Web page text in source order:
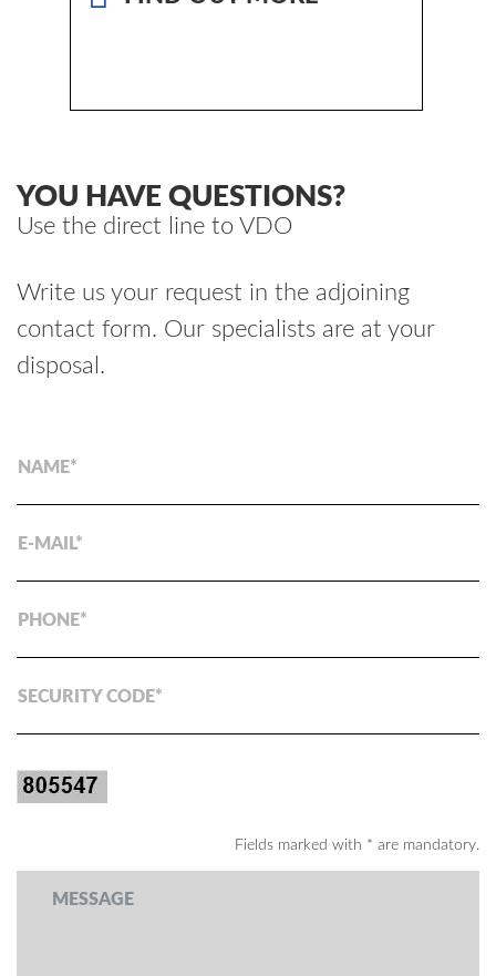
YOU HAVE QUESTIONS?
Use the direct line to VDO
Write us your request in the adjoining
contact form. Our specialists are at your
disposal.
NAME
E-MAIL
PHONE
SECURITY CODE
Fields marked with * are mandatory.